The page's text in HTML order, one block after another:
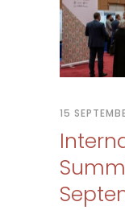
15